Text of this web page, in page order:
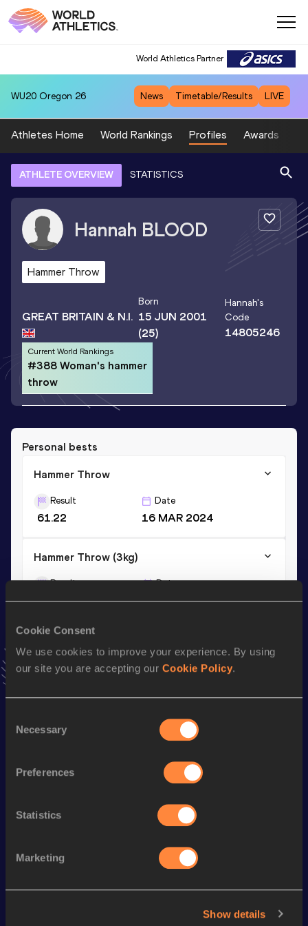
Cookie Consent
We use cookies to improve your experience. By using
our site you are accepting our Cookie Policy.
Selection
Necessary
Preferences
Statistics
Marketing
Show details
World Athletics Partner
WU20 Oregon 26 News Timetable/Results LIVE
Athletes Home World Rankings Profiles Awards
ATHLETE OVERVIEW STATISTICS
Hannah BLOOD
Hammer Throw
GREAT BRITAIN & N.I.
Born
15 JUN 2001
(25)
Hannah's
Code
14805246
Current World Rankings
#388 Woman's hammer
throw
Personal bests
Hammer Throw
Result
61.22
Date
16 MAR 2024
Hammer Throw (3kg)
Result
49.06
Date
27 JUN 2017
Stay updated!
AddHannahto favourites and stay up to date with
Follow Hannah
Discipline Performance
Looking for another athlete?
SEE ALL